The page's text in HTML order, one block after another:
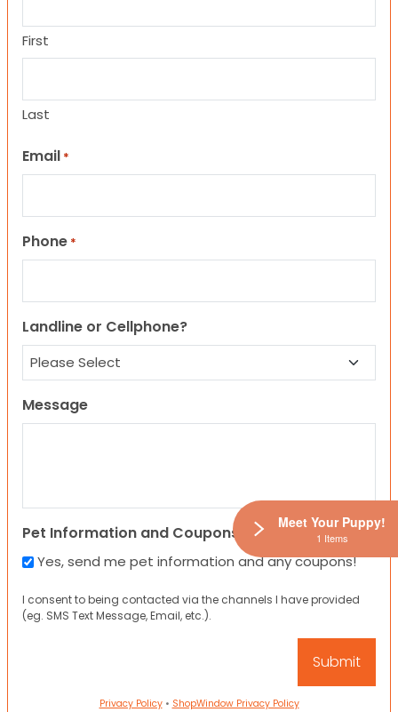
First
Last
Email *
Phone *
Landline or Cellphone?
Message
Pet Information and Coupons
Yes, send me pet information and any coupons!
I consent to being contacted via the channels I have provided
(eg. SMS Text Message, Email, etc.).
Privacy Policy• ShopWindow Privacy Policy
Meet Your Puppy!
1 Items